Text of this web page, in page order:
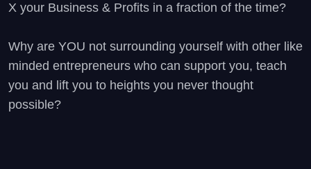
X your Business & Profits in a fraction of the time?
Why are YOU not surrounding yourself with other like
minded entrepreneurs who can support you, teach
you and lift you to heights you never thought
possible?